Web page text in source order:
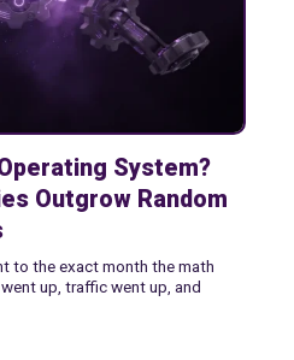
System?
Outgrow Random
to the exact month the math
up, traffic went up, and